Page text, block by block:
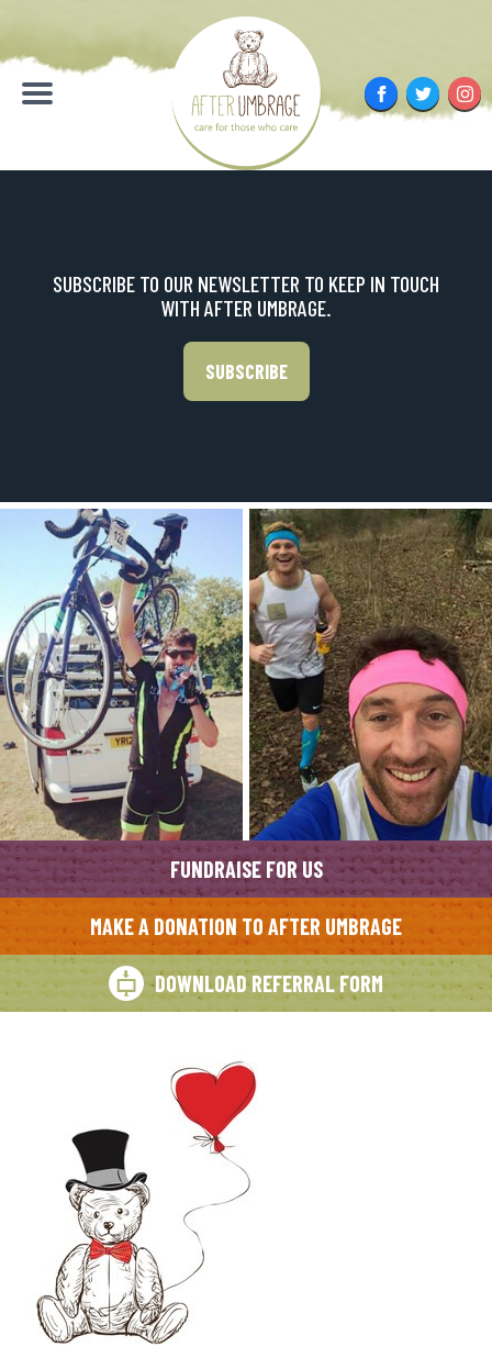
content
Menu
FacebookTwitter
SUBSCRIBE TO OUR NEWSLETTER TO KEEP IN TOUCH
WITH AFTER UMBRAGE.
SUBSCRIBE
FUNDRAISE FOR US
MAKE A DONATION TO AFTER UMBRAGE
DOWNLOAD REFERRAL FORM